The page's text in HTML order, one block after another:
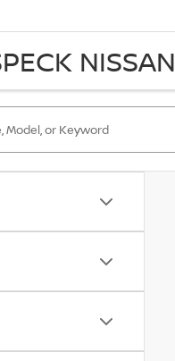
NISSAN